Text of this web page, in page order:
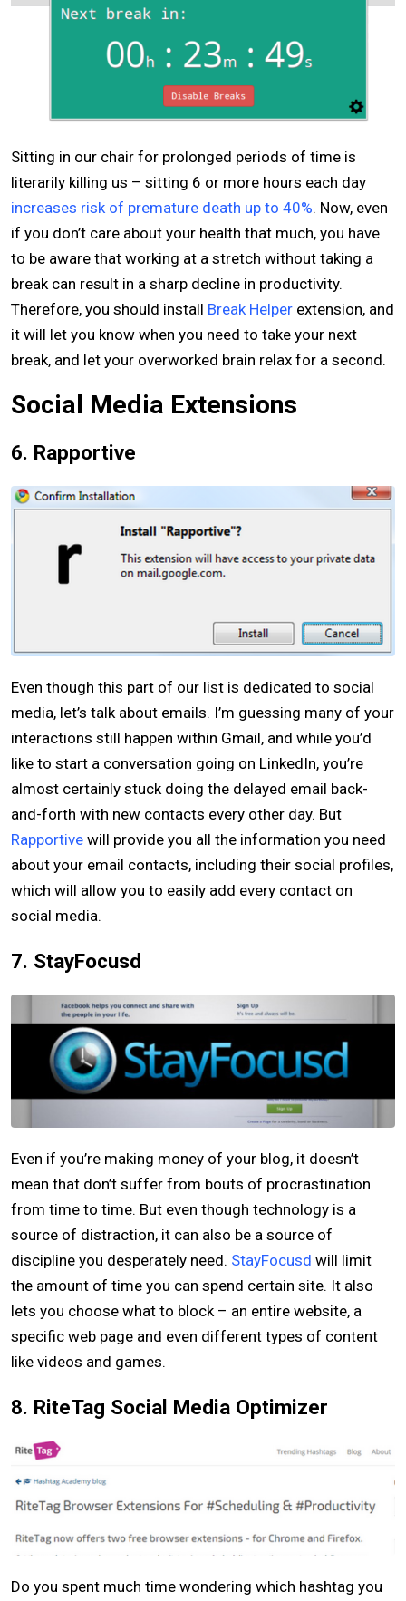
Sitting in our chair for prolonged periods of time is
literarily killing us – sitting 6 or more hours each day
increases risk of premature death up to 40%. Now, even
if you don’t care about your health that much, you have
to be aware that working at a stretch without taking a
break can result in a sharp decline in productivity.
Therefore, you should install Break Helper extension, and
it will let you know when you need to take your next
break, and let your overworked brain relax for a second.
Social Media Extensions
6. Rapportive
Even though this part of our list is dedicated to social
media, let’s talk about emails. I’m guessing many of your
interactions still happen within Gmail, and while you’d
like to start a conversation going on LinkedIn, you’re
almost certainly stuck doing the delayed email back-
and-forth with new contacts every other day. But
Rapportive will provide you all the information you need
about your email contacts, including their social profiles,
which will allow you to easily add every contact on
social media.
7. StayFocusd
Even if you’re making money of your blog, it doesn’t
mean that don’t suffer from bouts of procrastination
from time to time. But even though technology is a
source of distraction, it can also be a source of
discipline you desperately need. StayFocusd will limit
the amount of time you can spend certain site. It also
lets you choose what to block – an entire website, a
specific web page and even different types of content
like videos and games.
8. RiteTag Social Media Optimizer
Do you spent much time wondering which hashtag you